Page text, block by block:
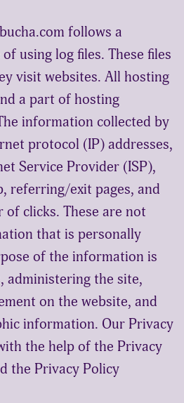
follows a
using log files. These files
visit websites. All hosting
a part of hosting
information collected by
protocol (IP) addresses,
Service Provider (ISP),
referring/exit pages, and
clicks. These are not
that is personally
of the information is
administering the site,
on the website, and
information. Our Privacy
the help of the Privacy
the Privacy Policy